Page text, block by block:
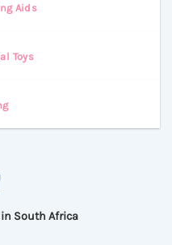
Aids
Toys
South Africa